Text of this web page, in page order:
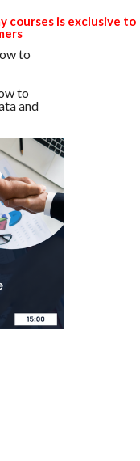
courses is exclusive to
to
to
and